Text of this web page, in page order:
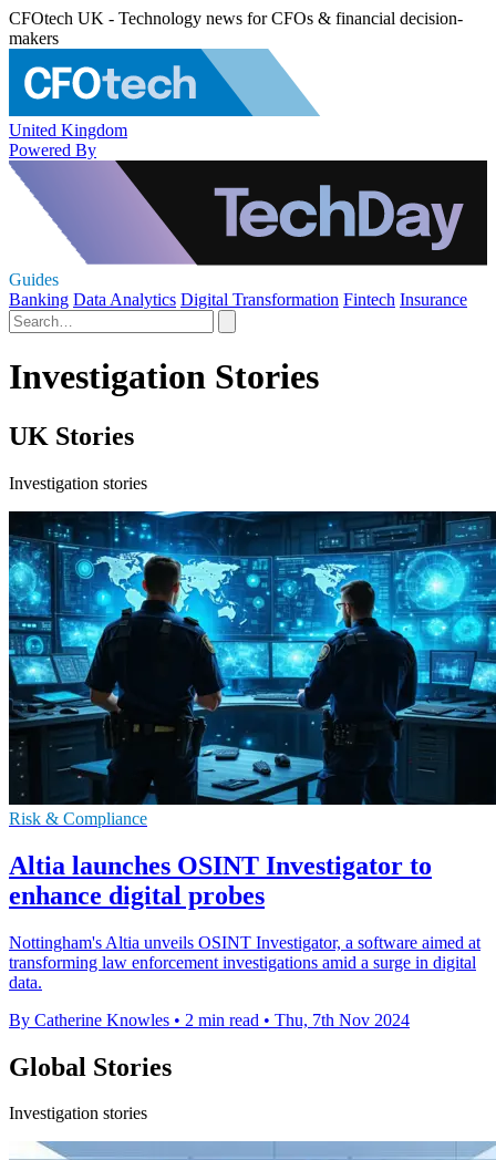
CFOtech UK - Technology news for CFOs & financial decision-
makers
United Kingdom
Powered By
Guides
Banking Data Analytics Digital Transformation Fintech Insurance
Investigation Stories
UK Stories
Investigation stories
Risk & Compliance
Altia launches OSINT Investigator to
enhance digital probes
Nottingham's Altia unveils OSINT Investigator, a software aimed at
transforming law enforcement investigations amid a surge in digital
data.
By Catherine Knowles • 2 min read • Thu, 7th Nov 2024
Global Stories
Investigation stories